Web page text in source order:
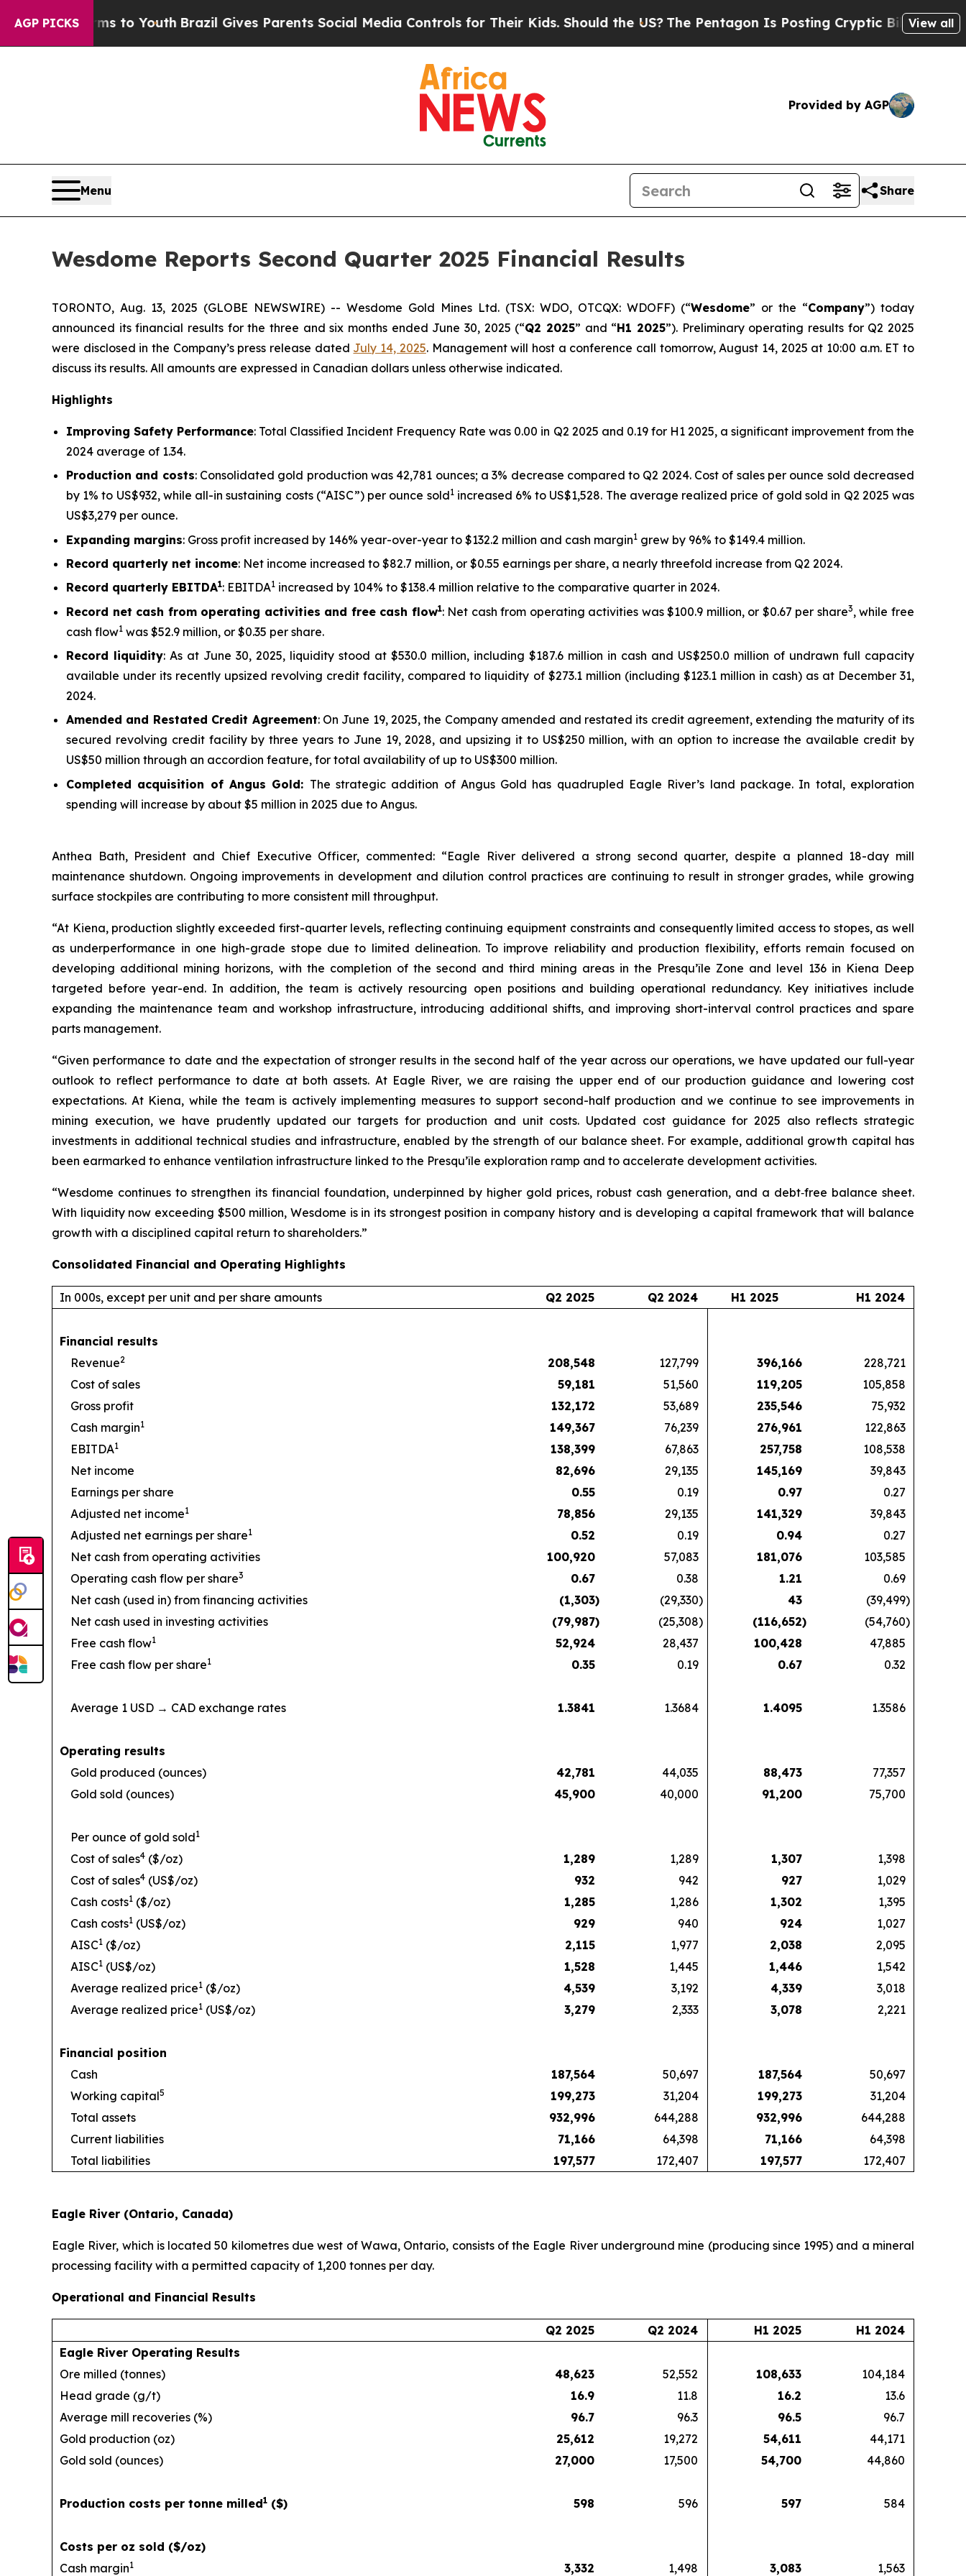
AGP PICKS
to YouthBrazil Gives Parents Social Media Controls for Their Kids. Should the US?The Pentagon Is Posting Cryptic Biblical Messages on
View all
Provided by AGP
Menu Share
Wesdome Reports Second Quarter 2025 Financial Results
TORONTO, Aug. 13, 2025 (GLOBE NEWSWIRE) -- Wesdome Gold Mines Ltd. (TSX: WDO, OTCQX: WDOFF) (“Wesdome” or the “Company”) today
announced its financial results for the three and six months ended June 30, 2025 (“Q2 2025” and “H1 2025”). Preliminary operating results for Q2 2025
were disclosed in the Company’s press release dated July 14, 2025. Management will host a conference call tomorrow, August 14, 2025 at 10:00 a.m. ET to
discuss its results. All amounts are expressed in Canadian dollars unless otherwise indicated.
Highlights
Improving Safety Performance: Total Classified Incident Frequency Rate was 0.00 in Q2 2025 and 0.19 for H1 2025, a significant improvement from the
2024 average of 1.34.
Production and costs: Consolidated gold production was 42,781 ounces; a 3% decrease compared to Q2 2024. Cost of sales per ounce sold decreased
by 1% to US$932, while all-in sustaining costs (“AISC”) per ounce sold1increased 6% to US$1,528. The average realized price of gold sold in Q2 2025 was
US$3,279 per ounce.
Expanding margins: Gross profit increased by 146% year-over-year to $132.2 million and cash margin1 grew by 96% to $149.4 million.
Record quarterly net income: Net income increased to $82.7 million, or $0.55 earnings per share, a nearly threefold increase from Q2 2024.
Record quarterly EBITDA1: EBITDA1 increased by 104% to $138.4 million relative to the comparative quarter in 2024.
Record net cash from operating activities and free cash flow1: Net cash from operating activities was $100.9 million, or $0.67 per share3, while free
cash flow1 was $52.9 million, or $0.35 per share.
Record liquidity: As at June 30, 2025, liquidity stood at $530.0 million, including $187.6 million in cash and US$250.0 million of undrawn full capacity
available under its recently upsized revolving credit facility, compared to liquidity of $273.1 million (including $123.1 million in cash) as at December 31,
2024.
Amended and Restated Credit Agreement: On June 19, 2025, the Company amended and restated its credit agreement, extending the maturity of its
secured revolving credit facility by three years to June 19, 2028, and upsizing it to US$250 million, with an option to increase the available credit by
US$50 million through an accordion feature, for total availability of up to US$300 million.
Completed acquisition of Angus Gold: The strategic addition of Angus Gold has quadrupled Eagle River’s land package. In total, exploration
spending will increase by about $5 million in 2025 due to Angus.
Anthea Bath, President and Chief Executive Officer, commented: “Eagle River delivered a strong second quarter, despite a planned 18-day mill
maintenance shutdown. Ongoing improvements in development and dilution control practices are continuing to result in stronger grades, while growing
surface stockpiles are contributing to more consistent mill throughput.
“At Kiena, production slightly exceeded first-quarter levels, reflecting continuing equipment constraints and consequently limited access to stopes, as well
as underperformance in one high-grade stope due to limited delineation. To improve reliability and production flexibility, efforts remain focused on
developing additional mining horizons, with the completion of the second and third mining areas in the Presqu’île Zone and level 136 in Kiena Deep
targeted before year-end. In addition, the team is actively resourcing open positions and building operational redundancy. Key initiatives include
expanding the maintenance team and workshop infrastructure, introducing additional shifts, and improving short-interval control practices and spare
parts management.
“Given performance to date and the expectation of stronger results in the second half of the year across our operations, we have updated our full-year
outlook to reflect performance to date at both assets. At Eagle River, we are raising the upper end of our production guidance and lowering cost
expectations. At Kiena, while the team is actively implementing measures to support second-half production and we continue to see improvements in
mining execution, we have prudently updated our targets for production and unit costs. Updated cost guidance for 2025 also reflects strategic
investments in additional technical studies and infrastructure, enabled by the strength of our balance sheet. For example, additional growth capital has
been earmarked to enhance ventilation infrastructure linked to the Presqu’île exploration ramp and to accelerate development activities.
“Wesdome continues to strengthen its financial foundation, underpinned by higher gold prices, robust cash generation, and a debt‑free balance sheet.
With liquidity now exceeding $500 million, Wesdome is in its strongest position in company history and is developing a capital framework that will balance
growth with a disciplined capital return to shareholders.”
Consolidated Financial and Operating Highlights
In 000s, except per unit and per share amounts Q2 2025 Q2 2024 H1 2025 H1 2024
Financial results
Revenue2 208,548 127,799 396,166
228,721
Cost of sales
59,181 51,560 119,205
105,858
Gross profit
132,172 53,689 235,546
75,932
Cash margin1 149,367 76,239 276,961
122,863
EBITDA1 138,399 67,863 257,758
108,538
Net income
82,696 29,135 145,169
39,843
Earnings per share
0.55 0.19 0.97
0.27
Adjusted net income1 78,856 29,135 141,329
39,843
Adjusted net earnings per share1 0.52 0.19 0.94
0.27
Net cash from operating activities
100,920 57,083 181,076
103,585
Operating cash flow per share3 0.67 0.38 1.21
0.69
Net cash (used in) from financing activities
(1,303) (29,330) 43 (39,499)
Net cash used in investing activities
(79,987) (25,308) (116,652) (54,760)
Free cash flow1 52,924 28,437 100,428
47,885
Free cash flow per share1 0.35 0.19 0.67 0.32
Average 1 USD → CAD exchange rates 1.3841 1.3684 1.4095 1.3586
Operating results
Gold produced (ounces)
42,781 44,035 88,473
77,357
Gold sold (ounces)
45,900 40,000 91,200 75,700
Per ounce of gold sold1
Cost of sales4 ($/oz) 1,289 1,289 1,307
1,398
Cost of sales4 (US$/oz) 932 942 927
1,029
Cash costs1 ($/oz) 1,285 1,286 1,302
1,395
Cash costs1 (US$/oz) 929 940 924
1,027
AISC1 ($/oz) 2,115 1,977 2,038
2,095
AISC1 (US$/oz) 1,528 1,445 1,446
1,542
Average realized price1 ($/oz) 4,539 3,192 4,339
3,018
Average realized price1 (US$/oz) 3,279 2,333 3,078 2,221
Financial position
Cash
187,564 50,697 187,564
50,697
Working capital5 199,273 31,204 199,273
31,204
Total assets
932,996 644,288 932,996
644,288
Current liabilities
71,166 64,398 71,166
64,398
Total liabilities
197,577 172,407 197,577 172,407
Eagle River (Ontario, Canada)
Eagle River, which is located 50 kilometres due west of Wawa, Ontario, consists of the Eagle River underground mine (producing since 1995) and a mineral
processing facility with a permitted capacity of 1,200 tonnes per day.
Operational and Financial Results
Q2 2025 Q2 2024 H1 2025
H1 2024
Eagle River Operating Results
Ore milled (tonnes)
48,623 52,552 108,633
104,184
Head grade (g/t)
16.9 11.8 16.2
13.6
Average mill recoveries (%)
96.7 96.3 96.5
96.7
Gold production (oz)
25,612 19,272 54,611
44,171
Gold sold (ounces)
27,000 17,500 54,700 44,860
Production costs per tonne milled1 ($) 598 596 597 584
Costs per oz sold ($/oz)
Cash margin1 3,332 1,498 3,083 1,563